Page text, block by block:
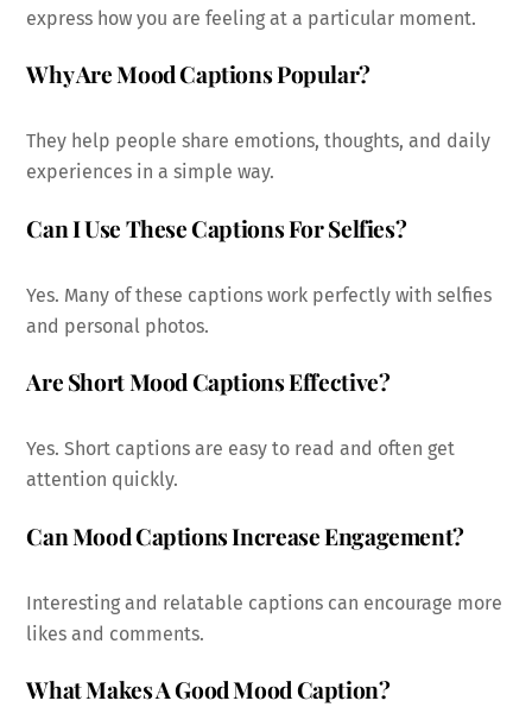
express how you are feeling at a particular moment.
Why Are Mood Captions Popular?
They help people share emotions, thoughts, and daily
experiences in a simple way.
Can I Use These Captions For Selfies?
Yes. Many of these captions work perfectly with selfies
and personal photos.
Are Short Mood Captions Effective?
Yes. Short captions are easy to read and often get
attention quickly.
Can Mood Captions Increase Engagement?
Interesting and relatable captions can encourage more
likes and comments.
What Makes A Good Mood Caption?